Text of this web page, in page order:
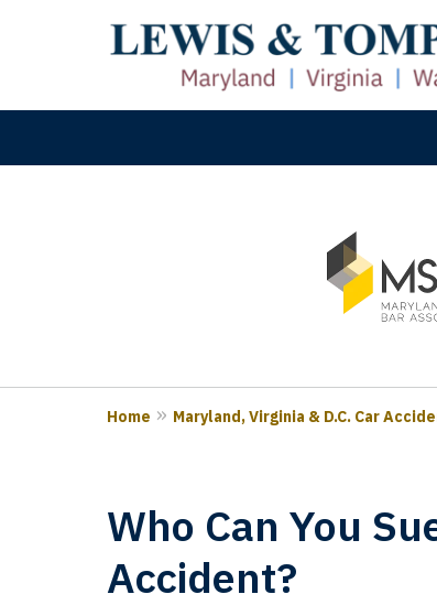
3
Home Maryland, Virginia & D.C. Car
Who Can You
Accident?